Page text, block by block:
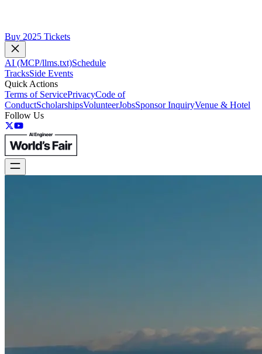
Buy 2025 Tickets
AI (MCP/llms.txt)Schedule
TracksSide Events
Quick Actions
Terms of ServicePrivacyCode of
ConductScholarshipsVolunteerJobsSponsor InquiryVenue & Hotel
Follow Us